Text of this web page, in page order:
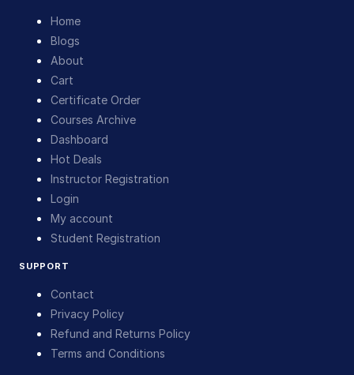
Home
Blogs
About
Cart
Certificate Order
Courses Archive
Dashboard
Hot Deals
Instructor Registration
Login
My account
Student Registration
SUPPORT
Contact
Privacy Policy
Refund and Returns Policy
Terms and Conditions